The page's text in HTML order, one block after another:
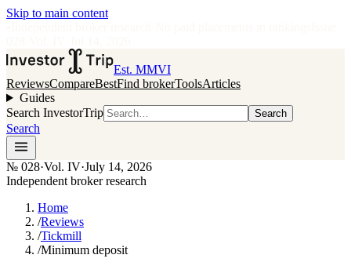
Skip to main content
Est. MMVI
ReviewsCompareBestFind brokerToolsArticles
Guides
Search InvestorTrip
Search
Search
№ 028·Vol. IV·July 14, 2026
Independent broker research
Home
/Reviews
/Tickmill
/Minimum deposit